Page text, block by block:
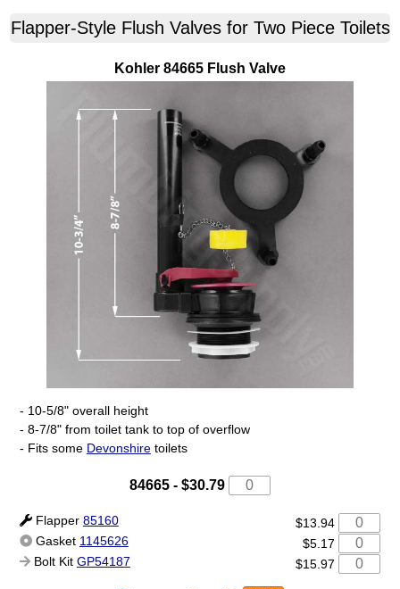
Flapper-Style Flush Valves for Two Piece Toilets
Kohler 84665 Flush Valve
- 10-5/8" overall height
- 8-7/8" from toilet tank to top of overflow
- Fits some Devonshiretoilets
84665 - $30.79
Flapper 85160
$13.94
Gasket 1145626
$5.17
Bolt Kit GP54187 $15.97